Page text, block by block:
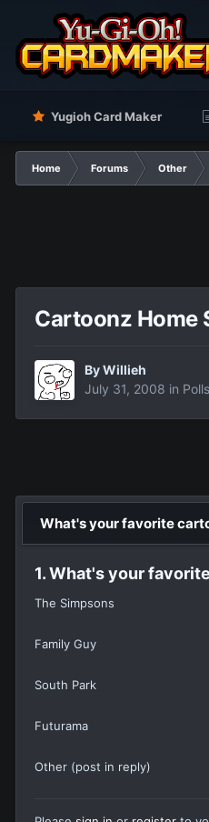
Yugioh Card Maker
Home Forums Other
Cartoonz Home
ByWillieh
July 31, 2008 in Polls
What's your favorite
1. What's your
The Simpsons
Family Guy
South Park
Futurama
Other (post in reply)